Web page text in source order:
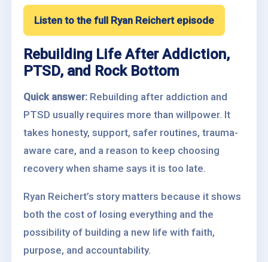
Listen to the full Ryan Reichert episode
Rebuilding Life After Addiction,
PTSD, and Rock Bottom
Quick answer: Rebuilding after addiction and
PTSD usually requires more than willpower. It
takes honesty, support, safer routines, trauma-
aware care, and a reason to keep choosing
recovery when shame says it is too late.
Ryan Reichert’s story matters because it shows
both the cost of losing everything and the
possibility of building a new life with faith,
purpose, and accountability.